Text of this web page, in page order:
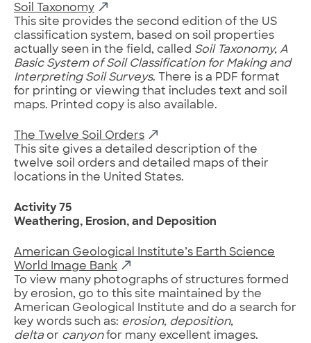
Soil Taxonomy
This site provides the second edition of the US
classification system, based on soil properties
actually seen in the field, called Soil Taxonomy, A
Basic System of Soil Classification for Making and
Interpreting Soil Surveys. There is a PDF format
for printing or viewing that includes text and soil
maps. Printed copy is also available.
The Twelve Soil Orders
This site gives a detailed description of the
twelve soil orders and detailed maps of their
locations in the United States.
Activity 75
Weathering, Erosion, and Deposition
American Geological Institute’s Earth Science
World Image Bank
To view many photographs of structures formed
by erosion, go to this site maintained by the
American Geological Institute and do a search for
key words such as: erosion, deposition,
delta or canyonfor many excellent images.